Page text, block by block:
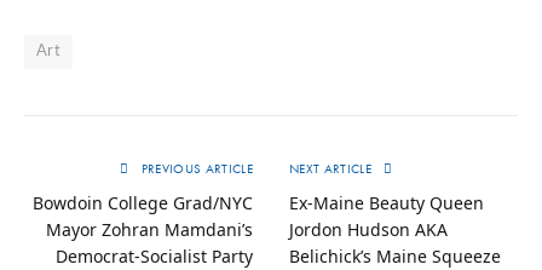
Art
PREVIOUS ARTICLE
Bowdoin College Grad/NYC
Mayor Zohran Mamdani’s
Democrat-Socialist Party
NEXT ARTICLE
Ex-Maine Beauty Queen
Jordon Hudson AKA
Belichick’s Maine Squeeze